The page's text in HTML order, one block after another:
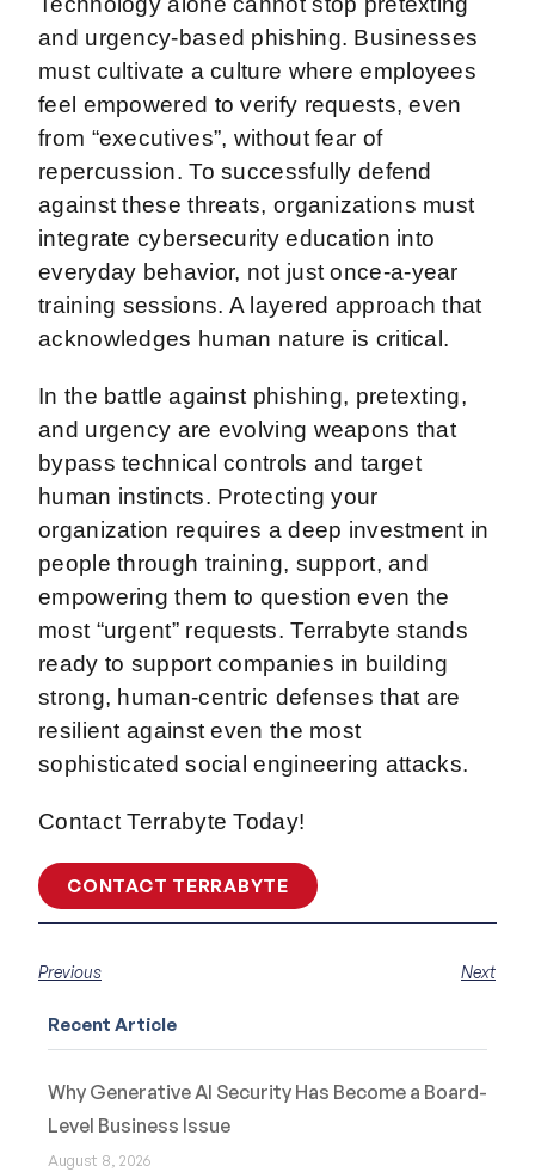
and urgency-based phishing. Businesses
must cultivate a culture where employees
feel empowered to verify requests, even
from “executives”, without fear of
repercussion. To successfully defend
against these threats, organizations must
integrate cybersecurity education into
everyday behavior, not just once-a-year
training sessions. A layered approach that
acknowledges human nature is critical.
In the battle against phishing, pretexting,
and urgency are evolving weapons that
bypass technical controls and target
human instincts. Protecting your
organization requires a deep investment in
people through training, support, and
empowering them to question even the
most “urgent” requests. Terrabyte stands
ready to support companies in building
strong, human-centric defenses that are
resilient against even the most
sophisticated social engineering attacks.
Contact Terrabyte Today!
CONTACT TERRABYTE
Previous Next
Recent Article
Why Generative AI Security Has Become a Board-
Level Business Issue
August 8, 2026